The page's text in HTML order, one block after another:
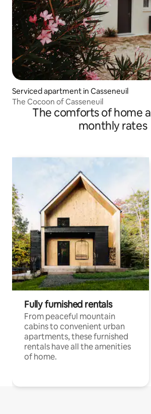
Serviced apartment in Casseneuil
The Cocoon of Casseneuil
The comforts of home
monthly rates
Fully furnished rentals
From peaceful mountain
cabins to convenient urban
apartments, these furnished
rentals have all the amenities
of home.